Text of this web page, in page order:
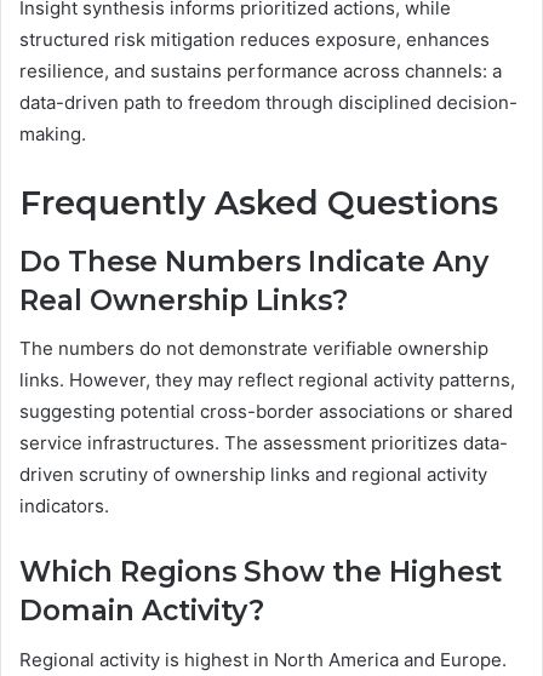
Insight synthesis informs prioritized actions, while
structured risk mitigation reduces exposure, enhances
resilience, and sustains performance across channels: a
data-driven path to freedom through disciplined decision-
making.
Frequently Asked Questions
Do These Numbers Indicate Any
Real Ownership Links?
The numbers do not demonstrate verifiable ownership
links. However, they may reflect regional activity patterns,
suggesting potential cross-border associations or shared
service infrastructures. The assessment prioritizes data-
driven scrutiny of ownership links and regional activity
indicators.
Which Regions Show the Highest
Domain Activity?
Regional activity is highest in North America and Europe.